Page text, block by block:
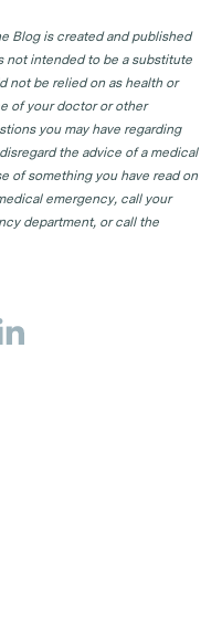
Blog is created and published
not intended to be a substitute
not be relied on as health or
of your doctor or other
you may have regarding
the advice of a medical
of something you have read on
emergency, call your
department, or call the